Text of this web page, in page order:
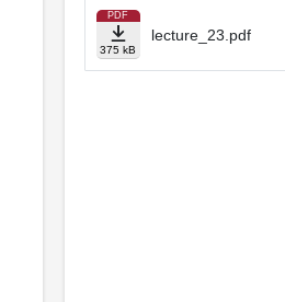
PDF
375 kB
lecture_23.pdf